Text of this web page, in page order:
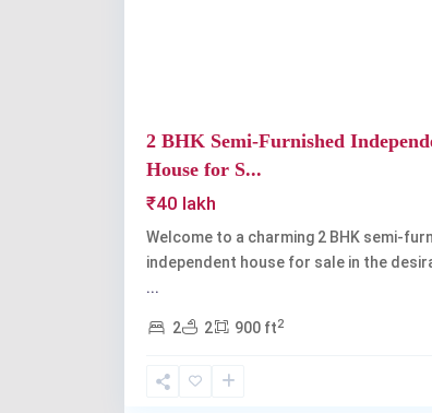
2 BHK Semi-Furnished
House for S...
₹40 lakh
Welcome to a charming 2 BHK semi-
independent house for sale in the
...
2 2 900 ft2